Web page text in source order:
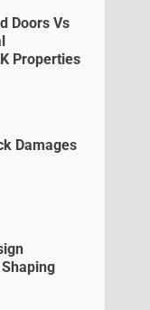
Doors Vs
Properties
Damages